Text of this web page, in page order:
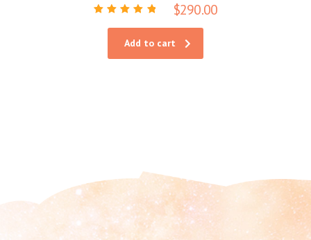
5.00
out of 5
$290.00
Add to cart